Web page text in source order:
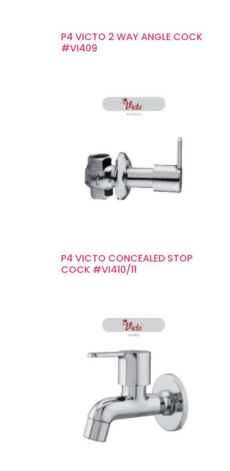
P4 VICTO 2 WAY ANGLE COCK
#VI409
P4 VICTO CONCEALED STOP
COCK #VI410/11